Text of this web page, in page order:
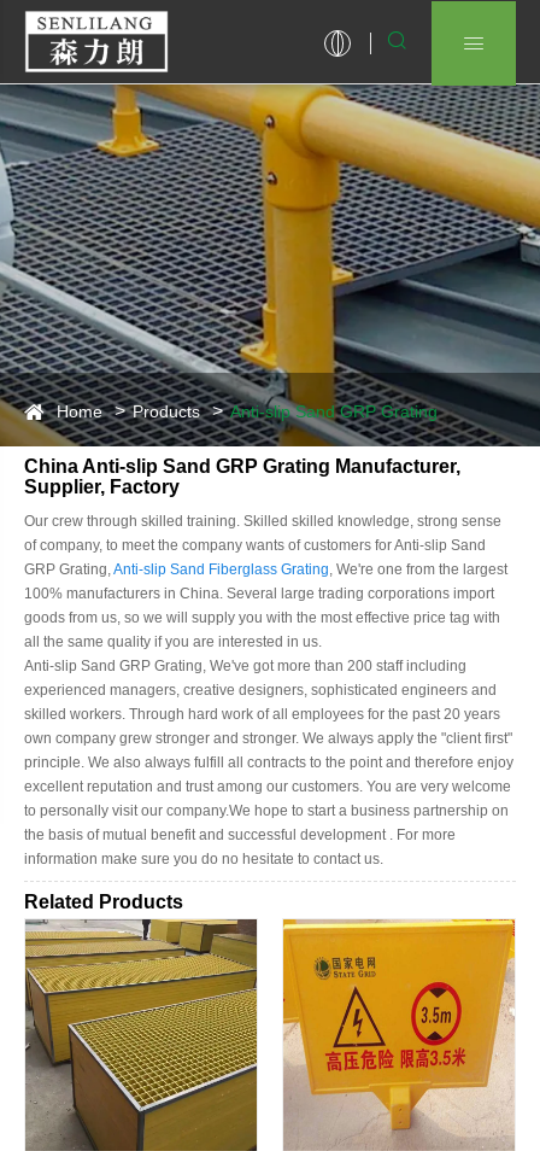
 
Home Products Anti-slip Sand GRP Grating
China Anti-slip Sand GRP Grating Manufacturer,
Supplier, Factory
Our crew through skilled training. Skilled skilled knowledge, strong sense
of company, to meet the company wants of customers for Anti-slip Sand
GRP Grating,Anti-slip Sand Fiberglass Grating, We're one from the largest
100% manufacturers in China. Several large trading corporations import
goods from us, so we will supply you with the most effective price tag with
all the same quality if you are interested in us.
Anti-slip Sand GRP Grating, We've got more than 200 staff including
experienced managers, creative designers, sophisticated engineers and
skilled workers. Through hard work of all employees for the past 20 years
own company grew stronger and stronger. We always apply the "client first"
principle. We also always fulfill all contracts to the point and therefore enjoy
excellent reputation and trust among our customers. You are very welcome
to personally visit our company.We hope to start a business partnership on
the basis of mutual benefit and successful development . For more
information make sure you do no hesitate to contact us.
Related Products